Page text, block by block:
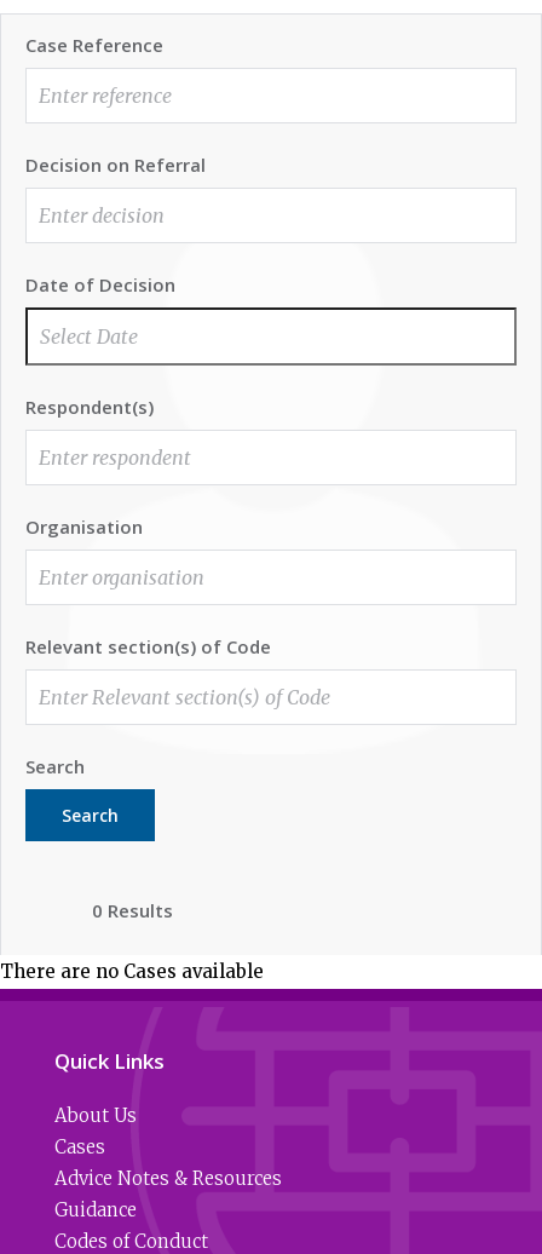
Case Reference
Decision on Referral
Date of Decision
Respondent(s)
Organisation
Relevant section(s) of Code
Search
Search
0 Results
There are no Cases available
Quick Links
About Us
Cases
Advice Notes & Resources
Guidance
Codes of Conduct